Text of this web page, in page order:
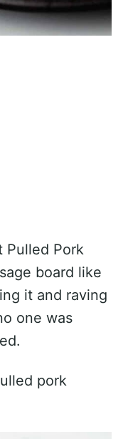
Pulled Pork
board like
it and raving
one was
pork